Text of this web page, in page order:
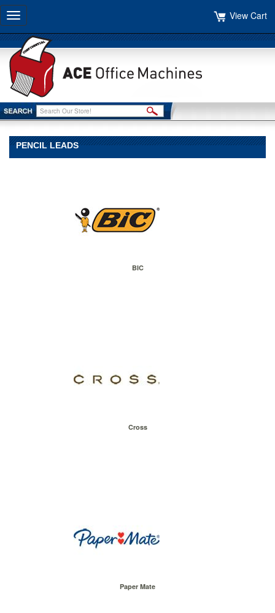
Toggle
navigation
View Cart
PENCIL LEADS
BIC
Cross
Paper Mate